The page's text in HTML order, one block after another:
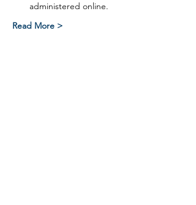
administered online.
Read More >